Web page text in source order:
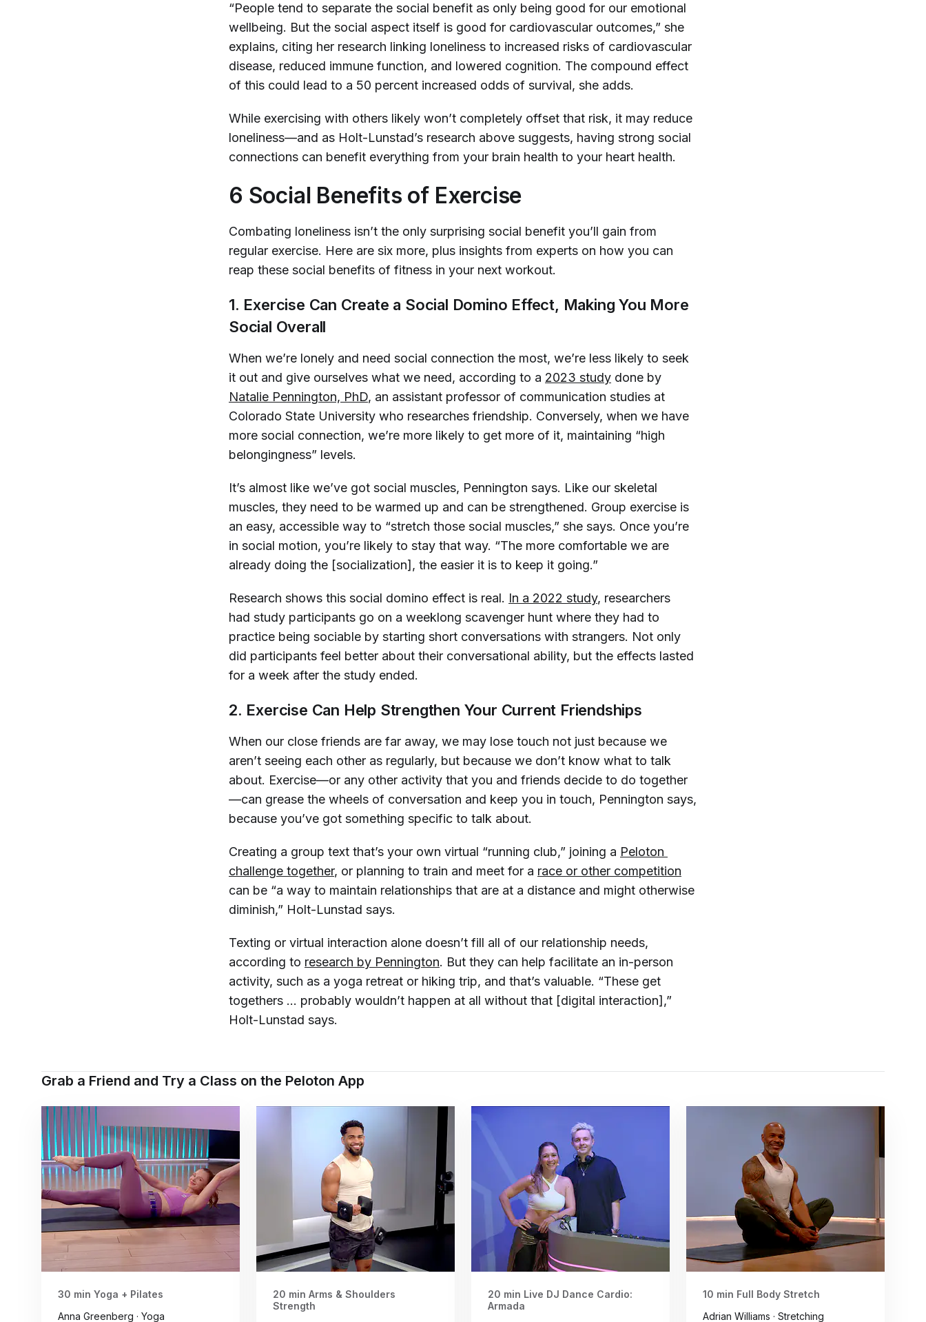
“People tend to separate the social benefit as only being good for our emotional
wellbeing. But the social aspect itself is good for cardiovascular outcomes,” she
explains, citing her research linking loneliness to increased risks of cardiovascular
disease, reduced immune function, and lowered cognition. The compound effect
of this could lead to a 50 percent increased odds of survival, she adds.
While exercising with others likely won’t completely offset that risk, it may reduce
loneliness—and as Holt-Lunstad’s research above suggests, having strong social
connections can benefit everything from your brain health to your heart health.
6 Social Benefits of Exercise
Combating loneliness isn’t the only surprising social benefit you’ll gain from
regular exercise. Here are six more, plus insights from experts on how you can
reap these social benefits of fitness in your next workout.
1. Exercise Can Create a Social Domino Effect, Making You More
Social Overall
When we’re lonely and need social connection the most, we’re less likely to seek
it out and give ourselves what we need, according to a 2023 study done by
Natalie Pennington, PhD, an assistant professor of communication studies at
Colorado State University who researches friendship. Conversely, when we have
more social connection, we’re more likely to get more of it, maintaining “high
belongingness” levels.
It’s almost like we’ve got social muscles, Pennington says. Like our skeletal
muscles, they need to be warmed up and can be strengthened. Group exercise is
an easy, accessible way to “stretch those social muscles,” she says. Once you’re
in social motion, you’re likely to stay that way. “The more comfortable we are
already doing the [socialization], the easier it is to keep it going.”
Research shows this social domino effect is real. In a 2022 study, researchers
had study participants go on a weeklong scavenger hunt where they had to
practice being sociable by starting short conversations with strangers. Not only
did participants feel better about their conversational ability, but the effects lasted
for a week after the study ended.
2. Exercise Can Help Strengthen Your Current Friendships
When our close friends are far away, we may lose touch not just because we
aren’t seeing each other as regularly, but because we don’t know what to talk
about. Exercise—or any other activity that you and friends decide to do together
—can grease the wheels of conversation and keep you in touch, Pennington says,
because you’ve got something specific to talk about.
Creating a group text that’s your own virtual “running club,” joining a Peloton
challenge together, or planning to train and meet for a race or other competition
can be “a way to maintain relationships that are at a distance and might otherwise
diminish,” Holt-Lunstad says.
Texting or virtual interaction alone doesn’t fill all of our relationship needs,
according to research by Pennington. But they can help facilitate an in-person
activity, such as a yoga retreat or hiking trip, and that’s valuable. “These get
togethers … probably wouldn’t happen at all without that [digital interaction],”
Holt-Lunstad says.
Grab a Friend and Try a Class on the Peloton App
30 min Yoga + Pilates
Anna Greenberg · Yoga
20 min Arms & Shoulders
Strength
20 min Live DJ Dance Cardio:
Armada
10 min Full Body Stretch
Adrian Williams · Stretching